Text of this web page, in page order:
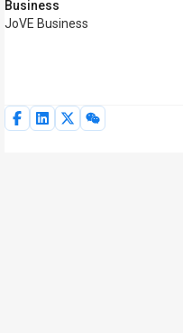
Business
JoVE Business